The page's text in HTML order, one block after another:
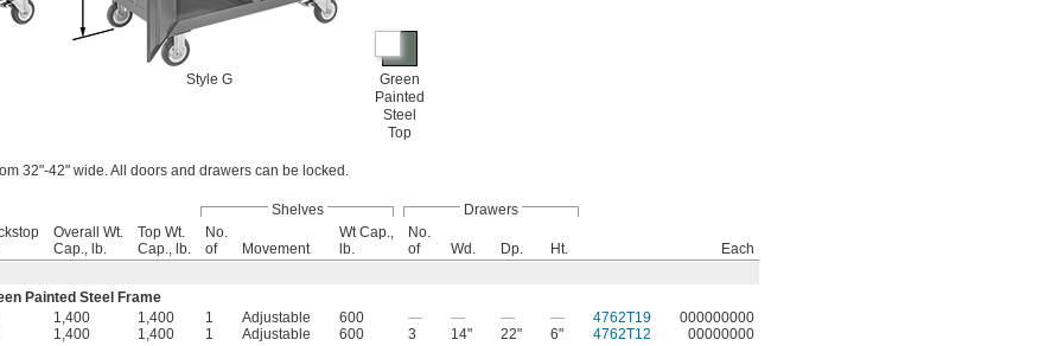
Style G
Green
Painted
Steel
Top
32"-42" wide. All doors and drawers can be locked.
Shelves Drawers
Overall Wt.
Cap., lb.
Top Wt.
Cap., lb.
No.
of
Movement
Wt Cap.,
lb.
No.
of
Wd. Dp. Ht.
Each
Painted Steel Frame
1,400 1,400 1 Adjustable 600 — — — — 4762T19
000000000
1,400 1,400 1 Adjustable 600 3 14" 22" 6" 4762T12 00000000